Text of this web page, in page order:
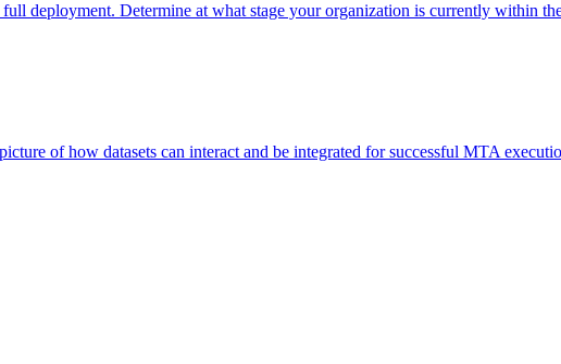
deployment. Determine at what stage your organization is currently within
of how datasets can interact and be integrated for successful MTA